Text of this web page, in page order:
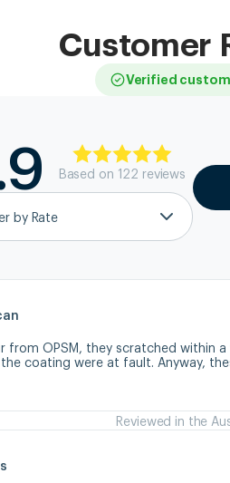
Customer
Verified
Based on 122 reviews
by Rate
from OPSM, they scratched within
coating were at fault. Anyway,
Reviewed in the